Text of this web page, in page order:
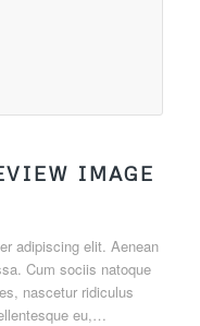
IMAGE
adipiscing elit. Aenean
Cum sociis natoque
nascetur ridiculus
eu,…